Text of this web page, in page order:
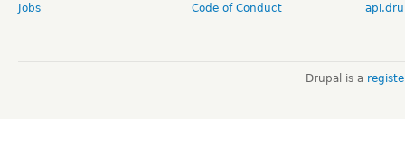
Jobs
Code of Conduct
Drupal is a